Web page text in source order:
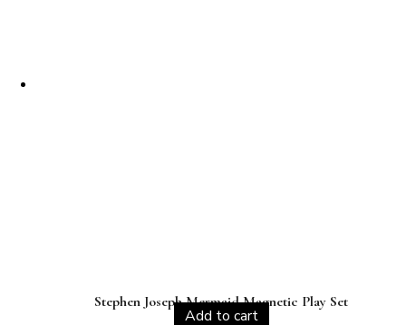
Stephen Joseph Mermaid Magnetic Play Set
Add to cart